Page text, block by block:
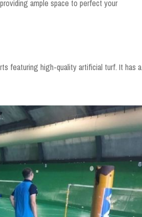
ample space to perfect your
featuring high-quality artificial turf. It has a